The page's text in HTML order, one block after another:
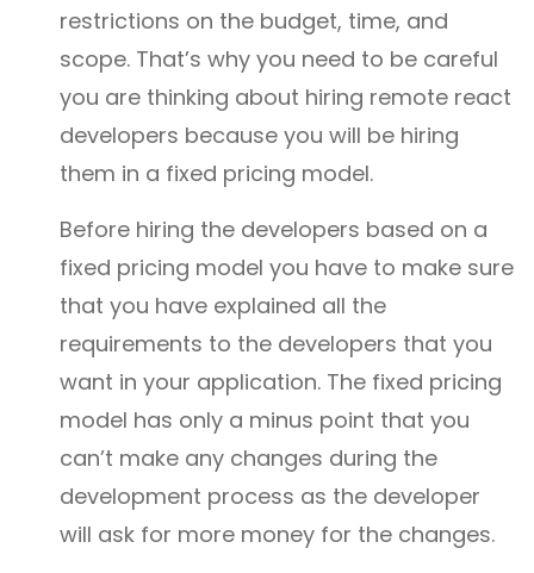
restrictions on the budget, time, and
scope. That’s why you need to be careful
you are thinking about hiring remote react
developers because you will be hiring
them in a fixed pricing model.
Before hiring the developers based on a
fixed pricing model you have to make sure
that you have explained all the
requirements to the developers that you
want in your application. The fixed pricing
model has only a minus point that you
can’t make any changes during the
development process as the developer
will ask for more money for the changes.